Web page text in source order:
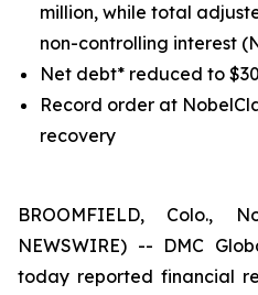
million, while total
non-controlling interest
Net debt* reduced to
Record order at
recovery
BROOMFIELD, Colo.,
NEWSWIRE) -- DMC
today reported financial